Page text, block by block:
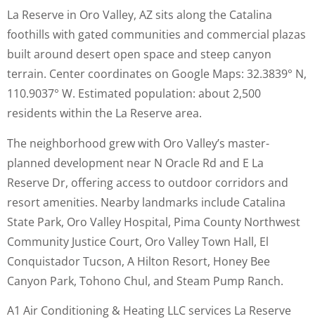
La Reserve in Oro Valley, AZ sits along the Catalina
foothills with gated communities and commercial plazas
built around desert open space and steep canyon
terrain. Center coordinates on Google Maps: 32.3839° N,
110.9037° W. Estimated population: about 2,500
residents within the La Reserve area.
The neighborhood grew with Oro Valley’s master-
planned development near N Oracle Rd and E La
Reserve Dr, offering access to outdoor corridors and
resort amenities. Nearby landmarks include Catalina
State Park, Oro Valley Hospital, Pima County Northwest
Community Justice Court, Oro Valley Town Hall, El
Conquistador Tucson, A Hilton Resort, Honey Bee
Canyon Park, Tohono Chul, and Steam Pump Ranch.
A1 Air Conditioning & Heating LLC services La Reserve